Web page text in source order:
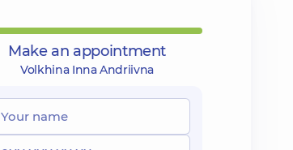
Make an appointment
Volkhina Inna Andriivna